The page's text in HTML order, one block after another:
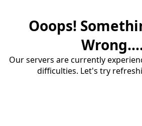
Ooops!
Our servers are currently
difficulties. Let's try